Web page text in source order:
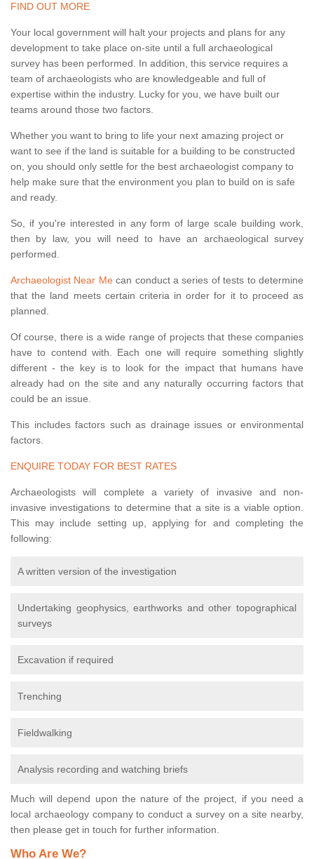
FIND OUT MORE
Your local government will halt your projects and plans for any
development to take place on-site until a full archaeological
survey has been performed. In addition, this service requires a
team of archaeologists who are knowledgeable and full of
expertise within the industry. Lucky for you, we have built our
teams around those two factors.
Whether you want to bring to life your next amazing project or
want to see if the land is suitable for a building to be constructed
on, you should only settle for the best archaeologist company to
help make sure that the environment you plan to build on is safe
and ready.
So, if you're interested in any form of large scale building work,
then by law, you will need to have an archaeological survey
performed.
Archaeologist Near Mecan conduct a series of tests to determine
that the land meets certain criteria in order for it to proceed as
planned.
Of course, there is a wide range of projects that these companies
have to contend with. Each one will require something slightly
different - the key is to look for the impact that humans have
already had on the site and any naturally occurring factors that
could be an issue.
This includes factors such as drainage issues or environmental
factors.
ENQUIRE TODAY FOR BEST RATES
Archaeologists will complete a variety of invasive and non-
invasive investigations to determine that a site is a viable option.
This may include setting up, applying for and completing the
following:
A written version of the investigation
Undertaking geophysics, earthworks and other topographical
surveys
Excavation if required
Trenching
Fieldwalking
Analysis recording and watching briefs
Much will depend upon the nature of the project, if you need a
local archaeology company to conduct a survey on a site nearby,
then please get in touch for further information.
Who Are We?